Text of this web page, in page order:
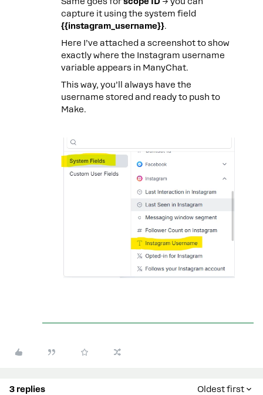
capture it using the system field
{{instagram_username}}.
Here I’ve attached a screenshot to show
exactly where the Instagram username
variable appears in ManyChat.
This way, you’ll always have the
username stored and ready to push to
Make.
3 replies Oldest first